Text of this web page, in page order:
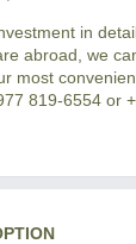
in
abroad, we
most
819-6554 or